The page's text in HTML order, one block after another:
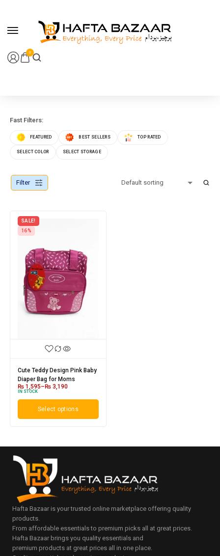
0
Fast Filters:
FEATURED BEST SELLERS TOP RATED
SELECT COLOR SELECT STORAGE
Filter
SALE!
16%
Cute Teddy Design Pink Baby
Diaper Bag for Moms
₨ 1,595–₨ 3,190
IN STOCK
Select options
Hafta Bazaar is your trusted online marketplace offering quality
products.
From affordable essentials to premium picks all at great prices.
Hafta Bazaar brings you quality essentials and
premium products at great prices all in one place.